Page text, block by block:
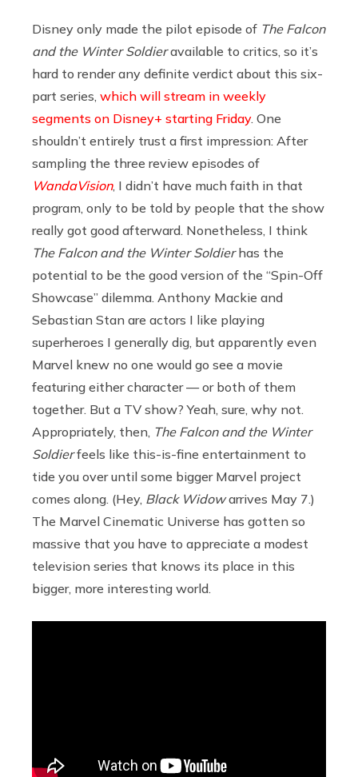
Disney only made the pilot episode of The Falcon
and the Winter Soldieravailable to critics, so it’s
hard to render any definite verdict about this six-
part series, which will stream in weekly
segments on Disney+ starting Friday. One
shouldn’t entirely trust a first impression: After
sampling the three review episodes of
WandaVision, I didn’t have much faith in that
program, only to be told by people that the show
really got good afterward. Nonetheless, I think
The Falcon and the Winter Soldierhas the
potential to be the good version of the “Spin-Off
Showcase” dilemma. Anthony Mackie and
Sebastian Stan are actors I like playing
superheroes I generally dig, but apparently even
Marvel knew no one would go see a movie
featuring either character — or both of them
together. But a TV show? Yeah, sure, why not.
Appropriately, then, The Falcon and the Winter
Soldierfeels like this-is-fine entertainment to
tide you over until some bigger Marvel project
comes along. (Hey, Black Widowarrives May 7.)
The Marvel Cinematic Universe has gotten so
massive that you have to appreciate a modest
television series that knows its place in this
bigger, more interesting world.